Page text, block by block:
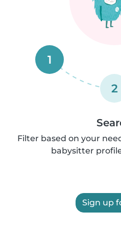
1
2
Filter based on your
babysitter
Sign up